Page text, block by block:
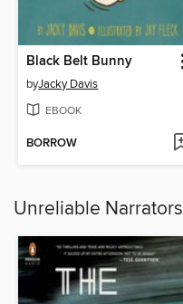
Black Belt Bunny
byJacky Davis
EBOOK
BORROW
Unreliable Narrators